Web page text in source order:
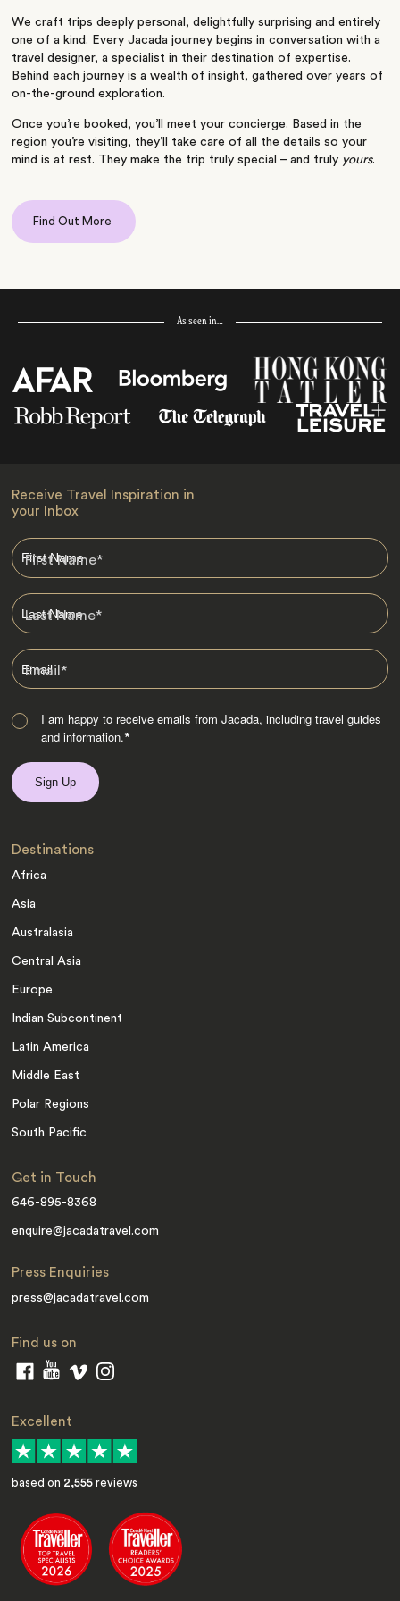
We craft trips deeply personal, delightfully surprising and entirely
one of a kind. Every Jacada journey begins in conversation with a
travel designer, a specialist in their destination of expertise.
Behind each journey is a wealth of insight, gathered over years of
on-the-ground exploration.
Once you’re booked, you’ll meet your concierge. Based in the
region you’re visiting, they’ll take care of all the details so your
mind is at rest. They make the trip truly special – and truly yours.
Find Out More
As seen in…
Receive Travel Inspiration in
your Inbox
First Name*
Last Name*
Email*
I am happy to receive emails from Jacada, including travel guides
and information.*
Destinations
Africa
Asia
Australasia
Central Asia
Europe
Indian Subcontinent
Latin America
Middle East
Polar Regions
South Pacific
Get in Touch
646-895-8368
enquire@jacadatravel.com
Press Enquiries
press@jacadatravel.com
Find us on
Excellent
based on 2,555 reviews